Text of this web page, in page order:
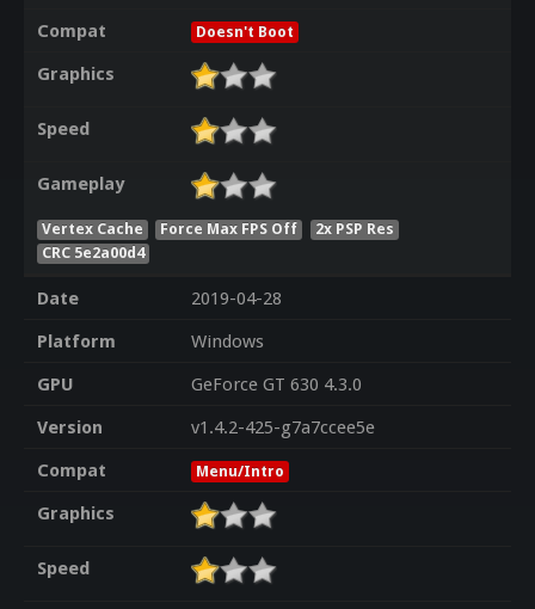
Compat
Doesn't Boot
Graphics
Speed
Gameplay
Vertex Cache Force Max FPS Off
2x PSP Res
CRC 5e2a00d4
Date
2019-04-28
Platform
Windows
GPU
GeForce GT 630 4.3.0
Version
v1.4.2-425-g7a7ccee5e
Compat
Menu/Intro
Graphics
Speed